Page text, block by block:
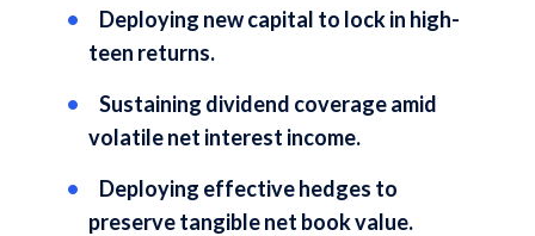
Deploying new capital to lock in high-
teen returns.
Sustaining dividend coverage amid
volatile net interest income.
Deploying effective hedges to
preserve tangible net book value.